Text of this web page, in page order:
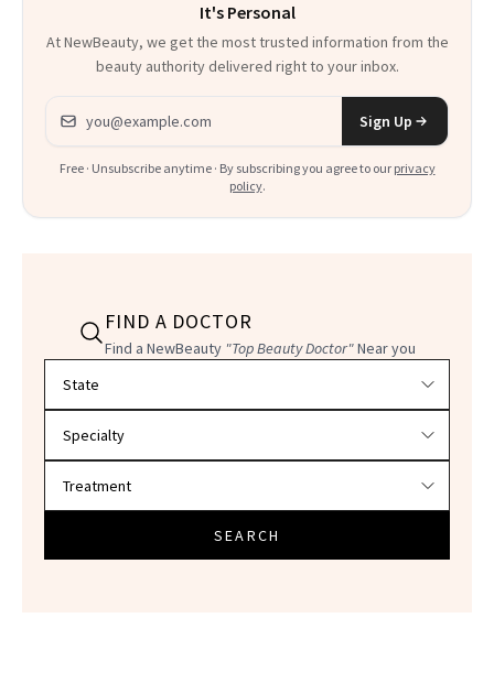
It's Personal
At NewBeauty, we get the most trusted information from the
beauty authority delivered right to your inbox.
Email address
Sign Up
Free · Unsubscribe anytime · By subscribing you agree to our privacy
policy.
FIND A DOCTOR
Find a NewBeauty "Top Beauty Doctor"Near you
SEARCH